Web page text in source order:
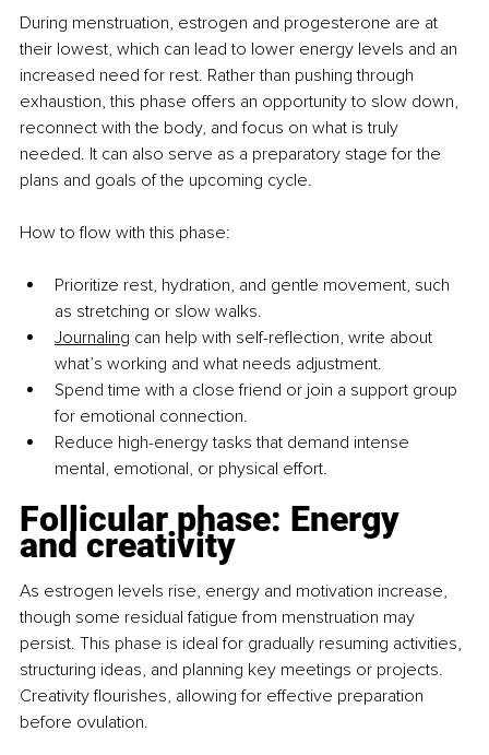
During menstruation, estrogen and progesterone are at
their lowest, which can lead to lower energy levels and an
increased need for rest. Rather than pushing through
exhaustion, this phase offers an opportunity to slow down,
reconnect with the body, and focus on what is truly
needed. It can also serve as a preparatory stage for the
plans and goals of the upcoming cycle.
How to flow with this phase:
Prioritize rest, hydration, and gentle movement, such
as stretching or slow walks.
Journaling can help with self-reflection, write about
what’s working and what needs adjustment.
Spend time with a close friend or join a support group
for emotional connection.
Reduce high-energy tasks that demand intense
mental, emotional, or physical effort.
Follicular phase: Energy
and creativity
As estrogen levels rise, energy and motivation increase,
though some residual fatigue from menstruation may
persist. This phase is ideal for gradually resuming activities,
structuring ideas, and planning key meetings or projects.
Creativity flourishes, allowing for effective preparation
before ovulation.